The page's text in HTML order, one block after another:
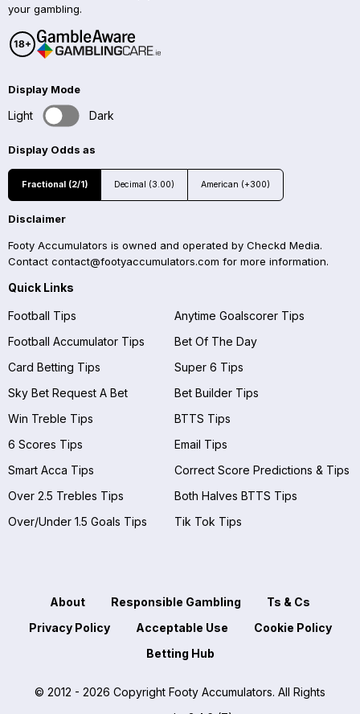
your gambling.
Display Mode
Light Dark
Display Odds as
Fractional (2/1) Decimal (3.00) American (+300)
Disclaimer
Footy Accumulators is owned and operated by Checkd Media.
Contact contact@footyaccumulators.com for more information.
Quick Links
Football Tips
Anytime Goalscorer Tips
Football Accumulator Tips
Bet Of The Day
Card Betting Tips
Super 6 Tips
Sky Bet Request A Bet
Bet Builder Tips
Win Treble Tips
BTTS Tips
6 Scores Tips
Email Tips
Smart Acca Tips
Correct Score Predictions & Tips
Over 2.5 Trebles Tips
Both Halves BTTS Tips
Over/Under 1.5 Goals Tips
Tik Tok Tips
About Responsible Gambling
Ts & Cs
Privacy Policy
Acceptable Use
Cookie Policy
Betting Hub
© 2012 - 2026 Copyright Footy Accumulators. All Rights